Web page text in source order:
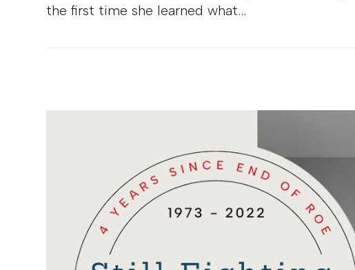
the first time she learned what…